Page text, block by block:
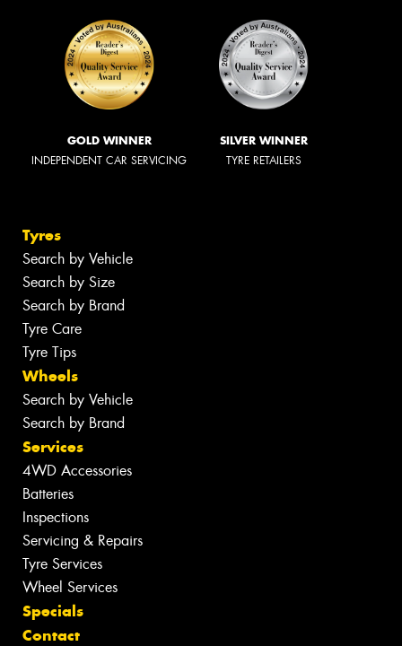
GOLD WINNER
INDEPENDENT CAR SERVICING
SILVER WINNER
TYRE RETAILERS
Tyres
Search by Vehicle
Search by Size
Search by Brand
Tyre Care
Tyre Tips
Wheels
Search by Vehicle
Search by Brand
Services
4WD Accessories
Batteries
Inspections
Servicing & Repairs
Tyre Services
Wheel Services
Specials
Contact